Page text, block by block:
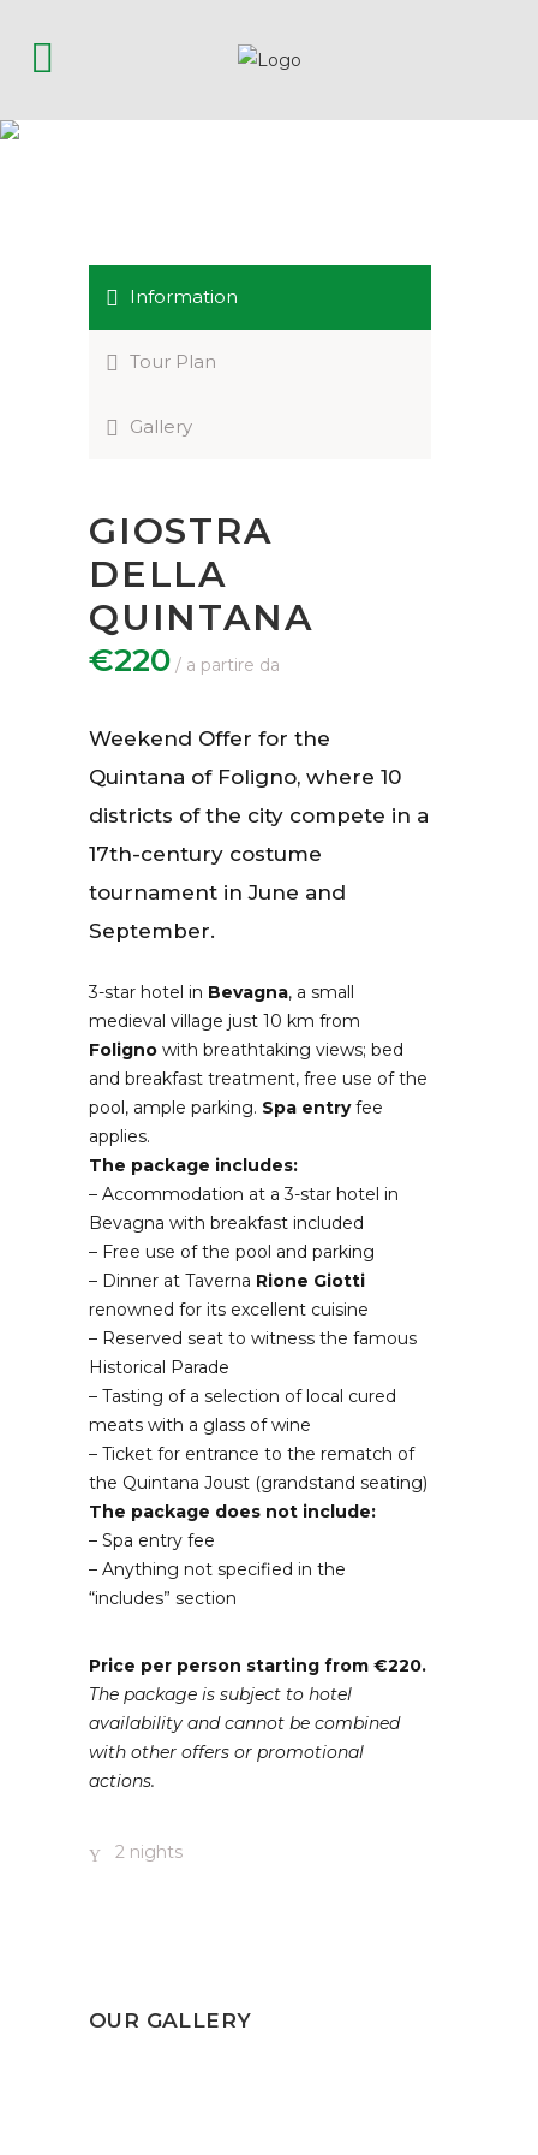
Information
Tour Plan
Gallery
GIOSTRA
DELLA
QUINTANA
€220
Weekend Offer for the
Quintana of Foligno, where 10
districts of the city compete in a
17th-century costume
tournament in June and
September.
3-star hotel in Bevagna, a small
medieval village just 10 km from
Foligno with breathtaking views; bed
and breakfast treatment, free use of the
pool, ample parking. Spa entryfee
applies.
The package includes:
– Accommodation at a 3-star hotel in
Bevagna with breakfast included
– Free use of the pool and parking
– Dinner at Taverna Rione Giotti
renowned for its excellent cuisine
– Reserved seat to witness the famous
Historical Parade
– Tasting of a selection of local cured
meats with a glass of wine
– Ticket for entrance to the rematch of
the Quintana Joust (grandstand seating)
The package does not include:
– Spa entry fee
– Anything not specified in the
“includes” section
Price per person starting from €220.
The package is subject to hotel
availability and cannot be combined
with other offers or promotional
actions.
2 nights
OUR GALLERY